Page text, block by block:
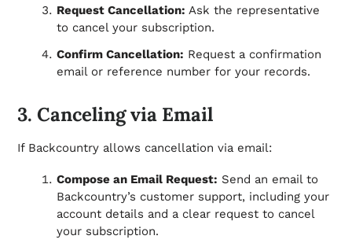
Request Cancellation: Ask the representative
to cancel your subscription.
Confirm Cancellation: Request a confirmation
email or reference number for your records.
3. Canceling via Email
If Backcountry allows cancellation via email:
Compose an Email Request: Send an email to
Backcountry’s customer support, including your
account details and a clear request to cancel
your subscription.